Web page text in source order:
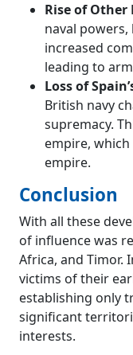
Rise of Other
naval
increased
leading to
Loss of
British navy
supremacy.
empire,
empire.
Conclusion
With all these
of influence was
Africa, and Timor.
victims of their
establishing only
significant
interests.